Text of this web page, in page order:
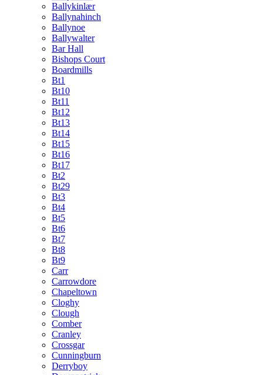
Ballykinlær
Ballynahinch
Ballynoe
Ballywalter
Bar Hall
Bishops Court
Boardmills
Bt1
Bt10
Bt11
Bt12
Bt13
Bt14
Bt15
Bt16
Bt17
Bt2
Bt29
Bt3
Bt4
Bt5
Bt6
Bt7
Bt8
Bt9
Carr
Carrowdore
Chapeltown
Cloghy
Clough
Comber
Cranley
Crossgar
Cunningburn
Derryboy